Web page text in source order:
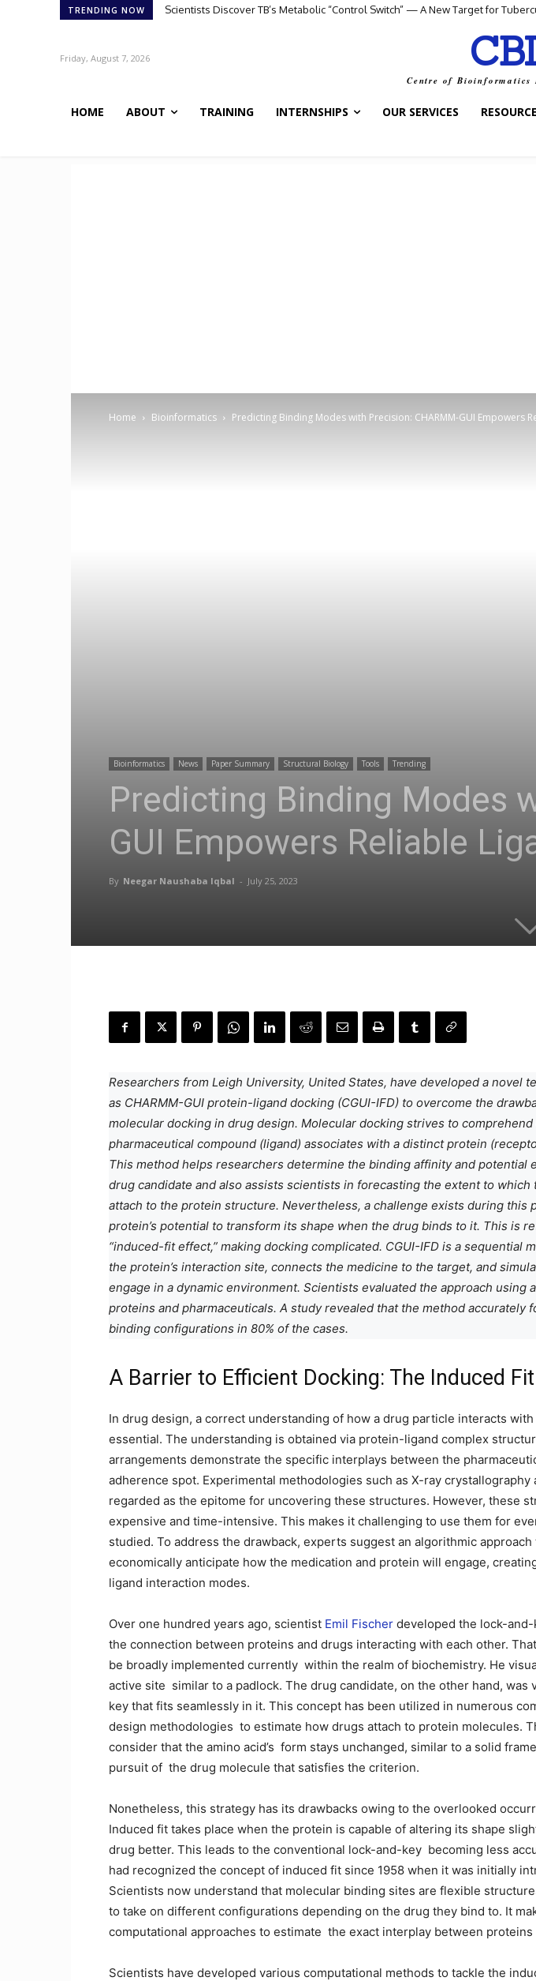
TRENDING NOW Scientists Discover TB’s Metabolic “Control Switch” — A New Target for
Friday, August 7, 2026
Centre of Bioinformatics
HOME ABOUT TRAINING INTERNSHIPS OUR SERVICES
Home Bioinformatics Predicting Binding Modes with Precision: CHARMM-GUI Empowers
Bioinformatics News Paper Summary Structural Biology Tools Trending
Predicting Binding Modes
GUI Empowers Reliable
By Neegar Naushaba Iqbal - July 25, 2023
Researchers from Leigh University, United States, have developed a novel
as CHARMM-GUI protein-ligand docking (CGUI-IFD) to overcome the
molecular docking in drug design. Molecular docking strives to
pharmaceutical compound (ligand) associates with a distinct protein
This method helps researchers determine the binding affinity and potential
drug candidate and also assists scientists in forecasting the extent to
attach to the protein structure. Nevertheless, a challenge exists during this
protein’s potential to transform its shape when the drug binds to it. This is
“induced-fit effect,” making docking complicated. CGUI-IFD is a sequential
the protein’s interaction site, connects the medicine to the target, and
engage in a dynamic environment. Scientists evaluated the approach using
proteins and pharmaceuticals. A study revealed that the method accurately
binding configurations in 80% of the cases.
A Barrier to Efficient Docking: The Induced
In drug design, a correct understanding of how a drug particle interacts
essential. The understanding is obtained via protein-ligand complex
arrangements demonstrate the specific interplays between the
adherence spot. Experimental methodologies such as X-ray crystallography
regarded as the epitome for uncovering these structures. However, these
expensive and time-intensive. This makes it challenging to use them for
studied. To address the drawback, experts suggest an algorithmic
economically anticipate how the medication and protein will engage,
ligand interaction modes.
Over one hundred years ago, scientist Emil Fischer developed the lock-
the connection between proteins and drugs interacting with each other.
be broadly implemented currently ⁠ within the realm of biochemistry. He
active site ⁠ similar to a padlock. The drug candidate, on the other hand, was
key that fits seamlessly in it. This concept has been utilized in numerous
design methodologies ⁠ to estimate how drugs attach to protein molecules.
consider that the amino acid’s ⁠ form stays unchanged, similar to a solid
pursuit of ⁠ the drug molecule that satisfies the criterion.
Nonetheless, this strategy has its drawbacks owing to the overlooked
Induced fit takes place when the protein is capable of altering its shape
drug better. This leads to the conventional lock-and-key ⁠ becoming less
had recognized the concept of induced fit since 1958 when it was initially
Scientists now understand that molecular binding sites are flexible
to take on different configurations depending on the drug they bind to. It
computational approaches to estimate ⁠ the exact interplay between proteins
Scientists have developed various computational methods to tackle the